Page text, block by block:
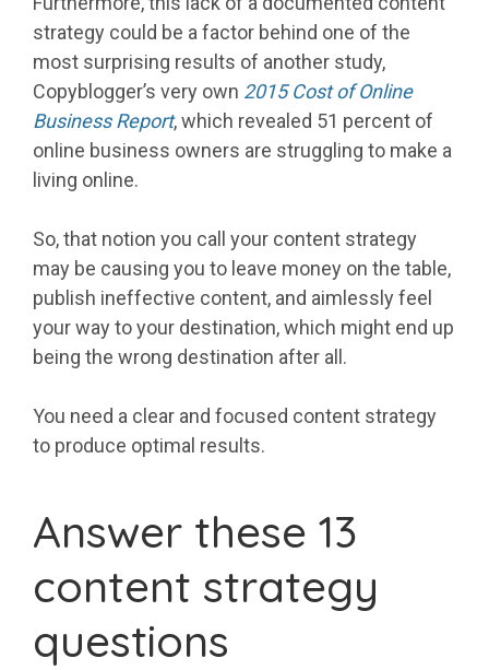
strategy could be a factor behind one of the
most surprising results of another study,
Copyblogger’s very own 2015 Cost of Online
Business Report, which revealed 51 percent of
online business owners are struggling to make a
living online.
So, that notion you call your content strategy
may be causing you to leave money on the table,
publish ineffective content, and aimlessly feel
your way to your destination, which might end up
being the wrong destination after all.
You need a clear and focused content strategy
to produce optimal results.
Answer these 13
content strategy
questions